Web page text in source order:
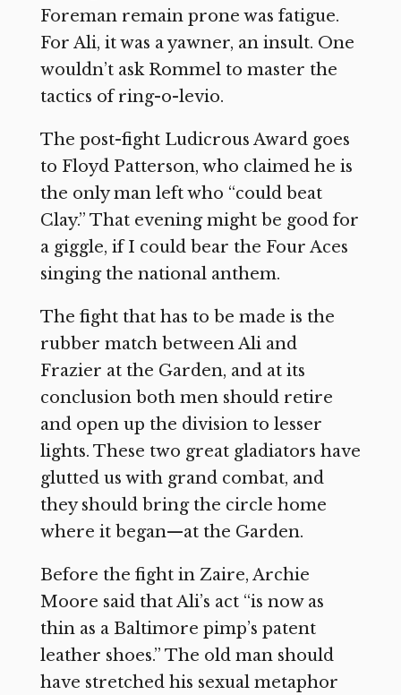
Foreman remain prone was fatigue.
For Ali, it was a yawner, an insult. One
wouldn’t ask Rommel to master the
tactics of ring-o-levio.
The post-fight Ludicrous Award goes
to Floyd Patterson, who claimed he is
the only man left who “could beat
Clay.” That evening might be good for
a giggle, if I could bear the Four Aces
singing the national anthem.
The fight that has to be made is the
rubber match between Ali and
Frazier at the Garden, and at its
conclusion both men should retire
and open up the division to lesser
lights. These two great gladiators have
glutted us with grand combat, and
they should bring the circle home
where it began—at the Garden.
Before the fight in Zaire, Archie
Moore said that Ali’s act “is now as
thin as a Baltimore pimp’s patent
leather shoes.” The old man should
have stretched his sexual metaphor